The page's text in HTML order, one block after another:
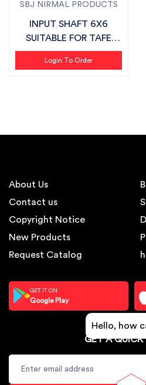
SBJ NIRMAL PRODUCTS
INPUT SHAFT 6X6
SUITABLE FOR TAFE
AGRISTAR
Login To Order
About Us
Contact us
Copyright Notice
New Products
Request Catalog
GET IT ON
Google Play
GET A QUICK
Hello, how